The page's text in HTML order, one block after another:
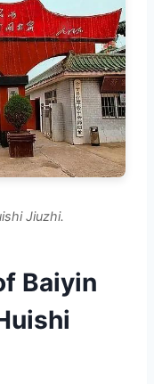
Jiuzhi.
Baiyin